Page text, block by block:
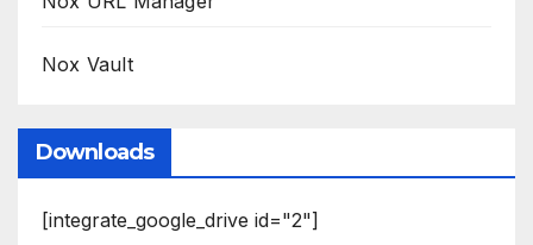
Nox Vault
Downloads
[integrate_google_drive id="2"]